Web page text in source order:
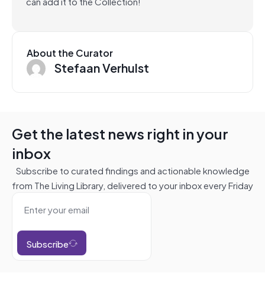
About the Curator
Stefaan Verhulst
Get the latest news right in your
inbox
Subscribe to curated findings and actionable knowledge
from The Living Library, delivered to your inbox every Friday
Subscribe